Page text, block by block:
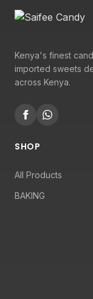
Kenya's finest
imported sweets
across Kenya.
SHOP
All Products
BAKING